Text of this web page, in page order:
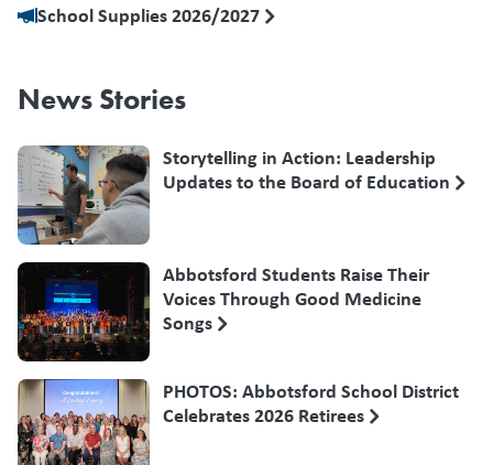
School Supplies 2026/2027
News Stories
Storytelling in Action: Leadership
Updates to the Board of Education
Abbotsford Students Raise Their
Voices Through Good Medicine
Songs
PHOTOS: Abbotsford School District
Celebrates 2026 Retirees